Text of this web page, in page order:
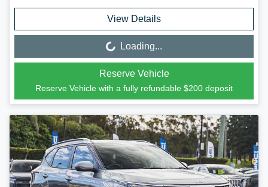
View Details
Loading...
Loading...
Reserve Vehicle
Reserve Vehicle with a fully refundable $200 deposit